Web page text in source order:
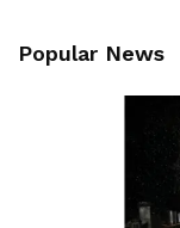
Popular News